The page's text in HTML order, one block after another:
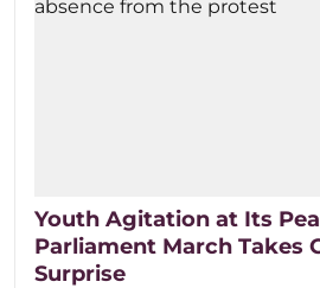
Youth Agitation at Its
Parliament March Takes
Surprise